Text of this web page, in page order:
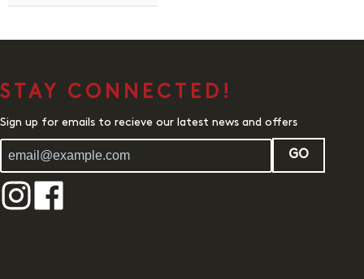
STAY CONNECTED!
Sign up for emails to recieve our latest news and offers
GO